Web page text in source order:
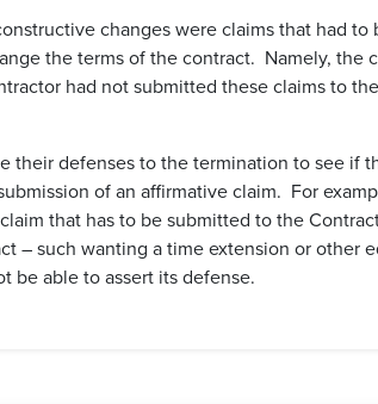
changes were claims that had
the terms of the contract. Namely, the
had not submitted these claims to
their defenses to the termination to see if
of an affirmative claim. For
that has to be submitted to the
– such wanting a time extension or other
be able to assert its defense.